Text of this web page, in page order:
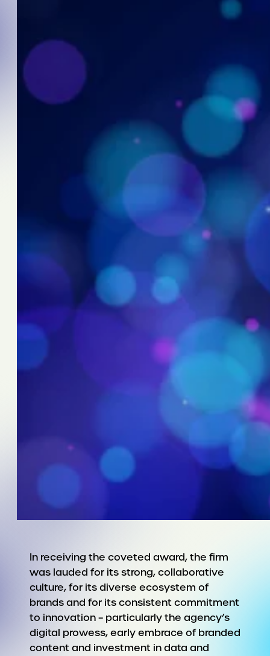
In receiving the coveted award, the firm
was lauded for its strong, collaborative
culture, for its diverse ecosystem of
brands and for its consistent commitment
to innovation – particularly the agency’s
digital prowess, early embrace of branded
content and investment in data and